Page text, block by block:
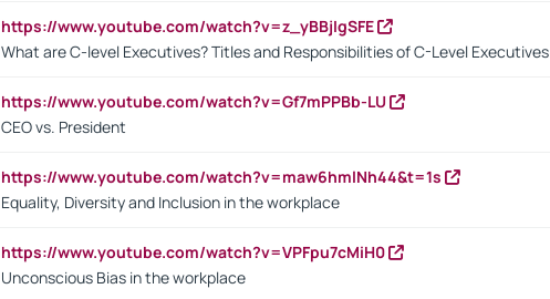
https://www.youtube.com/watch?v=z_yBBjIgSFE
What are C-level Executives? Titles and Responsibilities of C-Level Executives
https://www.youtube.com/watch?v=Gf7mPPBb-LU
CEO vs. President
https://www.youtube.com/watch?v=maw6hmlNh44&t=1s
Equality, Diversity and Inclusion in the workplace
https://www.youtube.com/watch?v=VPFpu7cMiH0
Unconscious Bias in the workplace